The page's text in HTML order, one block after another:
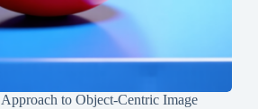
to Object-Centric Image